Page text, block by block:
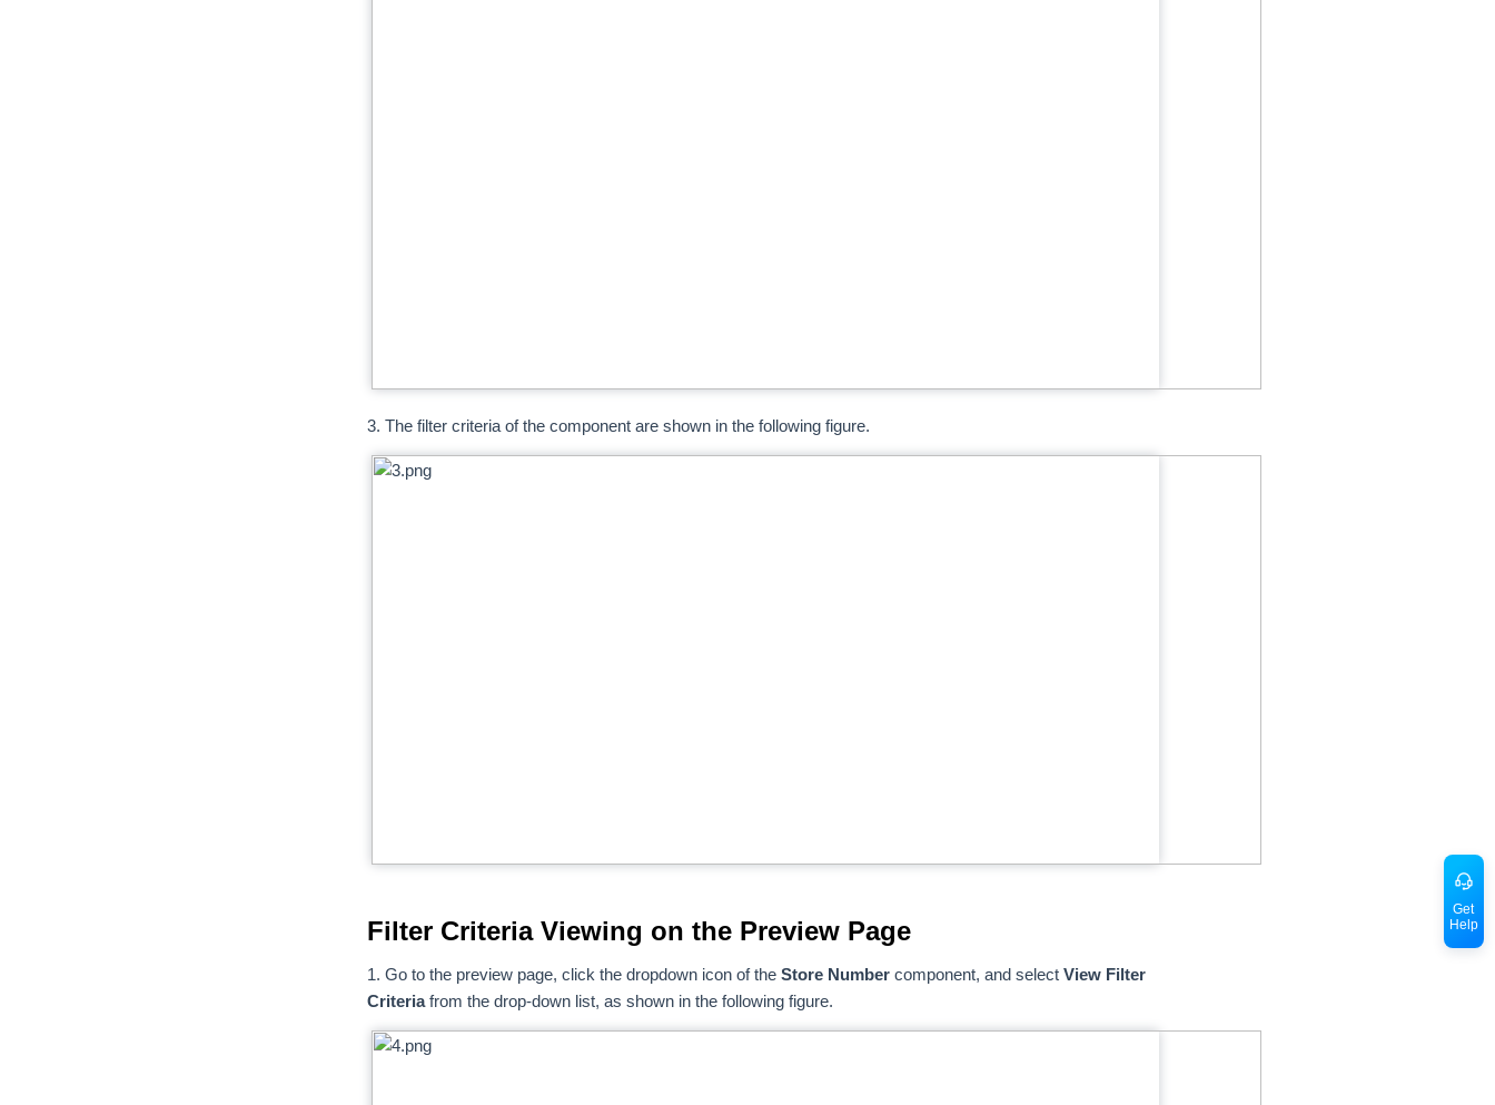
3. The filter criteria of the component are shown in the following figure.
Filter Criteria Viewing on the Preview Page
1. Go to the preview page, click the dropdown icon of the Store Number component, and select View Filter
Criteriafrom the drop-down list, as shown in the following figure.
Get
Help